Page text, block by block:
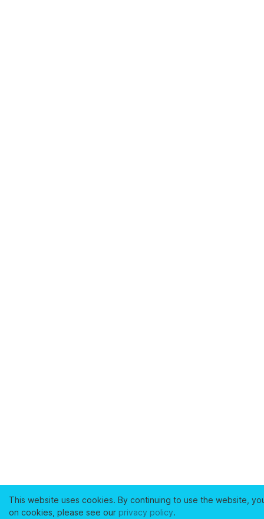
This website uses cookies. By continuing to use the website,
on cookies, please see our privacy policy.